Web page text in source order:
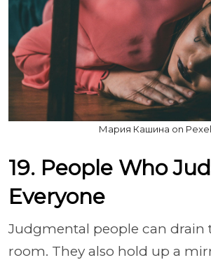
Мария Кашина on
19. People Who
Everyone
Judgmental people can drain
room. They also hold up a